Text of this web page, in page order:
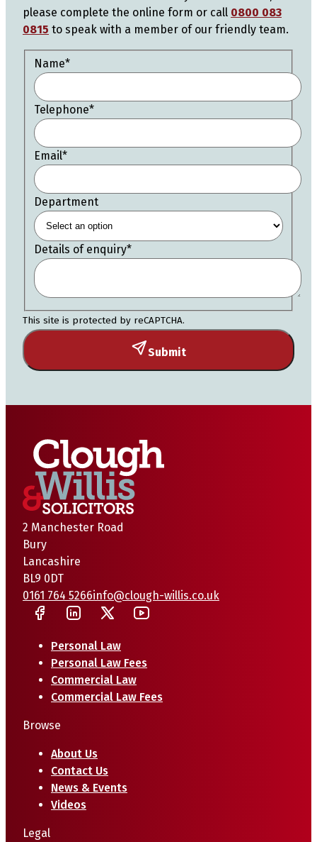
please complete the online form or call 0800 083
0815 to speak with a member of our friendly team.
Name*
Telephone*
Email*
Department
Details of enquiry*
This site is protected by reCAPTCHA.
Submit
2 Manchester Road
Bury
Lancashire
BL9 0DT
0161 764 5266info@clough-willis.co.uk
Personal Law
Personal Law Fees
Commercial Law
Commercial Law Fees
Browse
About Us
Contact Us
News & Events
Videos
Legal